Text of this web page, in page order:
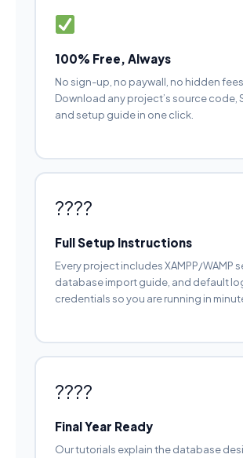
100% Free, Always
No sign-up, no paywall, no hidden fees.
Download any project’s source code,
and setup guide in one click.
????
Full Setup Instructions
Every project includes XAMPP/WAMP
database import guide, and default
credentials so you are running in
????
Final Year Ready
Our tutorials explain the database